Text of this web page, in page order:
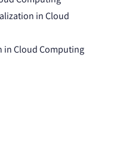
in Cloud
in Cloud Computing